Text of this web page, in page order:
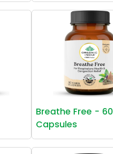
Breathe Free - 60
Capsules